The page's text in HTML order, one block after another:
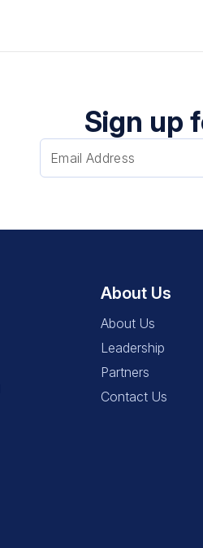
Sign up
About Us
About Us
Leadership
Partners
Contact Us